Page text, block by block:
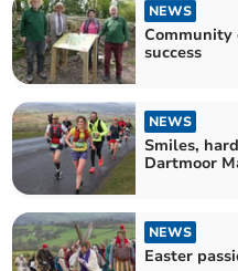
NEWS
Community
success
NEWS
Smiles,
Dartmoor
NEWS
Easter